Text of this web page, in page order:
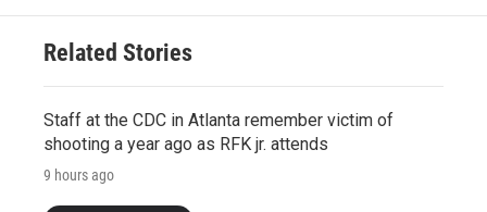
Related Stories
Staff at the CDC in Atlanta remember victim of
shooting a year ago as RFK jr. attends
9 hours ago